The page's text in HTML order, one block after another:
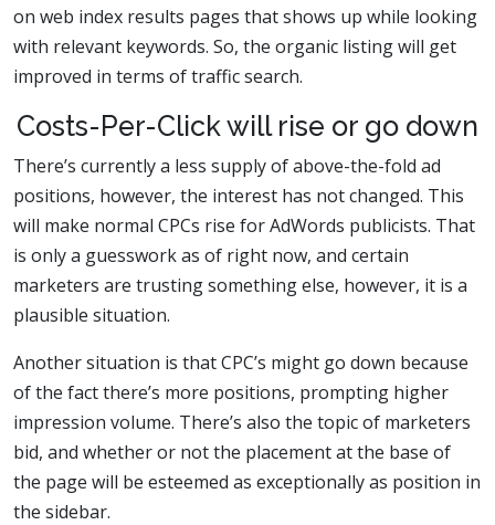
on web index results pages that shows up while looking
with relevant keywords. So, the organic listing will get
improved in terms of traffic search.
Costs-Per-Click will rise or go down
There’s currently a less supply of above-the-fold ad
positions, however, the interest has not changed. This
will make normal CPCs rise for AdWords publicists. That
is only a guesswork as of right now, and certain
marketers are trusting something else, however, it is a
plausible situation.
Another situation is that CPC’s might go down because
of the fact there’s more positions, prompting higher
impression volume. There’s also the topic of marketers
bid, and whether or not the placement at the base of
the page will be esteemed as exceptionally as position in
the sidebar.